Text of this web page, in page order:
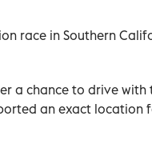
race in Southern
a chance to drive with
an exact location